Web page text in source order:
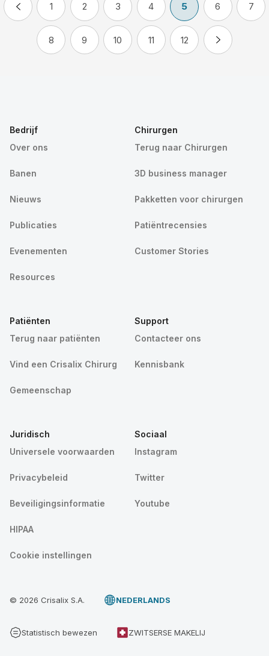
1 2 3 4 5 6 7
8 9 10 11 12
Bedrijf
Over ons
Banen
Nieuws
Publicaties
Evenementen
Resources
Chirurgen
Terug naar Chirurgen
3D business manager
Pakketten voor chirurgen
Patiëntrecensies
Customer Stories
Patiënten
Terug naar patiënten
Vind een Crisalix Chirurg
Gemeenschap
Support
Contacteer ons
Kennisbank
Juridisch
Universele voorwaarden
Privacybeleid
Beveiligingsinformatie
HIPAA
Cookie instellingen
Sociaal
Instagram
Twitter
Youtube
© 2026 Crisalix S.A. NEDERLANDS
Statistisch bewezen ZWITSERSE MAKELIJ